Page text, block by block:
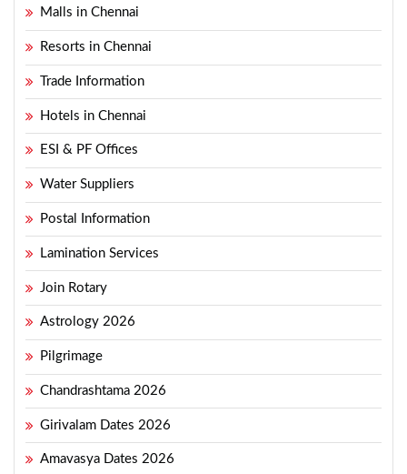
Malls in Chennai
Resorts in Chennai
Trade Information
Hotels in Chennai
ESI & PF Offices
Water Suppliers
Postal Information
Lamination Services
Join Rotary
Astrology 2026
Pilgrimage
Chandrashtama 2026
Girivalam Dates 2026
Amavasya Dates 2026